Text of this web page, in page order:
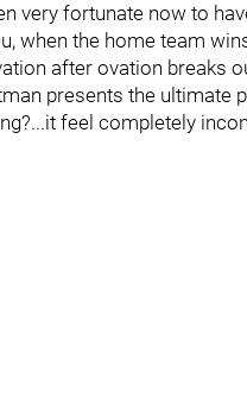
very fortunate now to
when the home team
after ovation breaks
presents the ultimate
feel completely